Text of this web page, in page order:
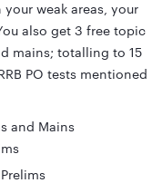
weak areas, your
also get 3 free topic
mains; totalling to 15
PO tests mentioned
and Mains